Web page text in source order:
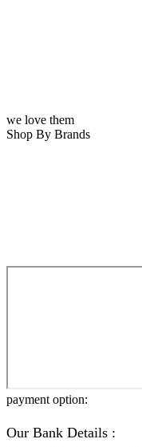
we love them
Shop By Brands
payment option:
Our Bank Details :